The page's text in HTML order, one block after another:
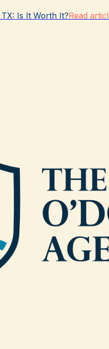
Is It Worth It?Read